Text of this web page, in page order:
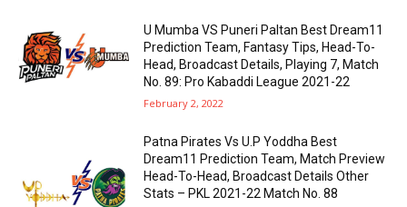
U Mumba VS Puneri Paltan Best Dream11
Prediction Team, Fantasy Tips, Head-To-
Head, Broadcast Details, Playing 7, Match
No. 89: Pro Kabaddi League 2021-22
February 2, 2022
Patna Pirates Vs U.P Yoddha Best
Dream11 Prediction Team, Match Preview
Head-To-Head, Broadcast Details Other
Stats – PKL 2021-22 Match No. 88